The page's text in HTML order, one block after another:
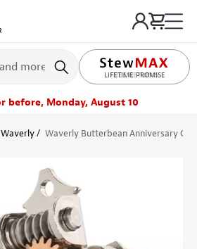
LIFETIME PROMISE
before, Monday, August 10
Waverly Waverly Butterbean Anniversary